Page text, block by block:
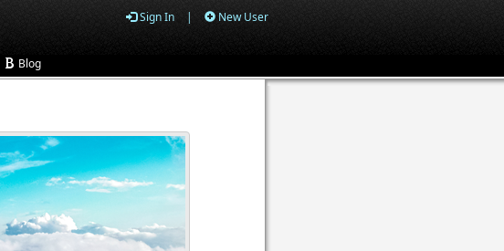
Sign In | New User
Blog